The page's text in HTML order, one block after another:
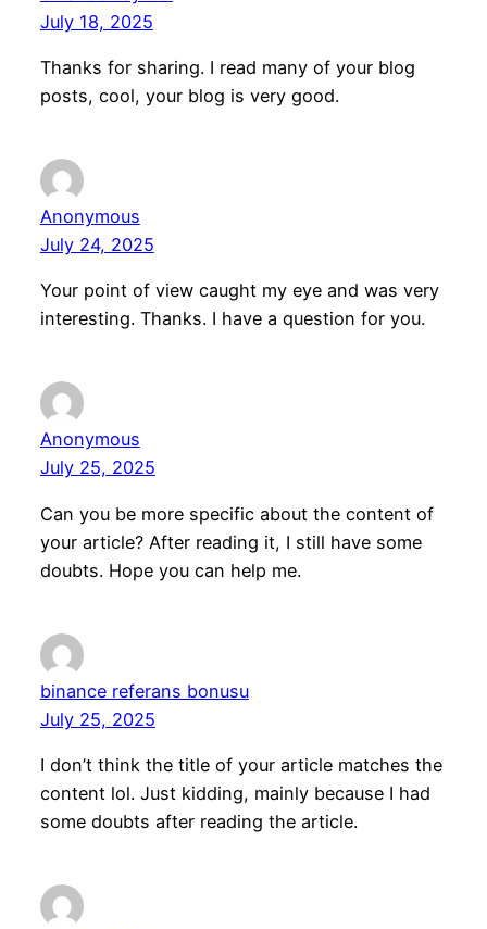
July 18, 2025
Thanks for sharing. I read many of your blog
posts, cool, your blog is very good.
Anonymous
July 24, 2025
Your point of view caught my eye and was very
interesting. Thanks. I have a question for you.
Anonymous
July 25, 2025
Can you be more specific about the content of
your article? After reading it, I still have some
doubts. Hope you can help me.
binance referans bonusu
July 25, 2025
I don’t think the title of your article matches the
content lol. Just kidding, mainly because I had
some doubts after reading the article.